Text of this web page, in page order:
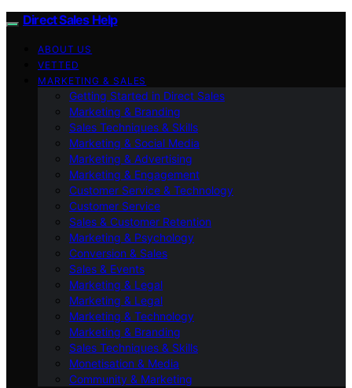
Direct Sales Help
ABOUT US
VETTED
MARKETING & SALES
Getting Started in Direct Sales
Marketing & Branding
Sales Techniques & Skills
Marketing & Social Media
Marketing & Advertising
Marketing & Engagement
Customer Service & Technology
Customer Service
Sales & Customer Retention
Marketing & Psychology
Conversion & Sales
Sales & Events
Marketing & Legal
Marketing & Legal
Marketing & Technology
Marketing & Branding
Sales Techniques & Skills
Monetisation & Media
Community & Marketing